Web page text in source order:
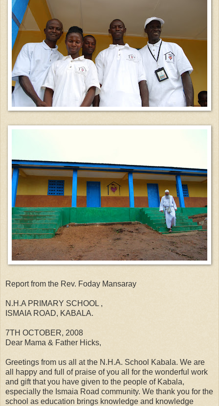
Report from the Rev. Foday Mansaray
N.H.A PRIMARY SCHOOL ,
ISMAIA ROAD, KABALA.
7TH OCTOBER, 2008
Dear Mama & Father Hicks,
Greetings from us all at the N.H.A. School Kabala. We are
all happy and full of praise of you all for the wonderful work
and gift that you have given to the people of Kabala,
especially the Ismaia Road community. We thank you for the
school as education brings knowledge and knowledge